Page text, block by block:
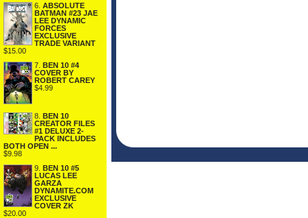
6. ABSOLUTE
BATMAN #23 JAE
LEE DYNAMIC
FORCES
EXCLUSIVE
TRADE VARIANT
$15.00
7. BEN 10 #4
COVER BY
ROBERT CAREY
$4.99
8. BEN 10
CREATOR FILES
#1 DELUXE 2-
PACK INCLUDES
BOTH OPEN ...
$9.98
9. BEN 10 #5
LUCAS LEE
GARZA
DYNAMITE.COM
EXCLUSIVE
COVER ZK
$20.00